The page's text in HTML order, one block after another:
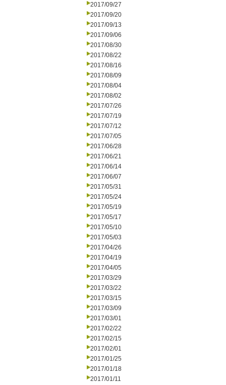
2017/09/27
2017/09/20
2017/09/13
2017/09/06
2017/08/30
2017/08/22
2017/08/16
2017/08/09
2017/08/04
2017/08/02
2017/07/26
2017/07/19
2017/07/12
2017/07/05
2017/06/28
2017/06/21
2017/06/14
2017/06/07
2017/05/31
2017/05/24
2017/05/19
2017/05/17
2017/05/10
2017/05/03
2017/04/26
2017/04/19
2017/04/05
2017/03/29
2017/03/22
2017/03/15
2017/03/09
2017/03/01
2017/02/22
2017/02/15
2017/02/01
2017/01/25
2017/01/18
2017/01/11